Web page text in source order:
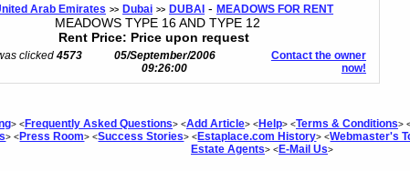
Arab Emirates >> Dubai >> DUBAI -MEADOWS FOR RENT
MEADOWS TYPE 16 AND TYPE 12
Rent Price: Price upon request
clicked 4573
05/September/2006
09:26:00
Contact the owner
now!
> <Frequently Asked Questions> <Add Article> <Help> <Terms & Conditions>
> <Press Room> <Success Stories> <Estaplace.com History> <Webmaster's
Estate Agents> <E-Mail Us>